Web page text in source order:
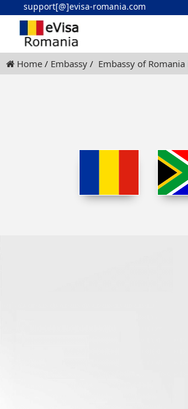
support[@]evisa-romania.com
Home Embassy Embassy of